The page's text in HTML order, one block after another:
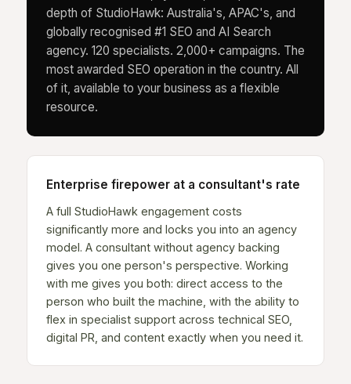
depth of StudioHawk: Australia's, APAC's, and
globally recognised #1 SEO and AI Search
agency. 120 specialists. 2,000+ campaigns. The
most awarded SEO operation in the country. All
of it, available to your business as a flexible
resource.
Enterprise firepower at a consultant's rate
A full StudioHawk engagement costs
significantly more and locks you into an agency
model. A consultant without agency backing
gives you one person's perspective. Working
with me gives you both: direct access to the
person who built the machine, with the ability to
flex in specialist support across technical SEO,
digital PR, and content exactly when you need it.